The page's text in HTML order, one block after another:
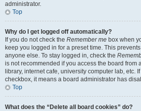
administrator.
Top
Why do I get logged off automatically?
If you do not check the Remember me box when
keep you logged in for a preset time. This
anyone else. To stay logged in, check the
is not recommended if you access the board from
library, internet cafe, university computer lab, etc.
checkbox, it means a board administrator has
Top
What does the “Delete all board cookies” do?